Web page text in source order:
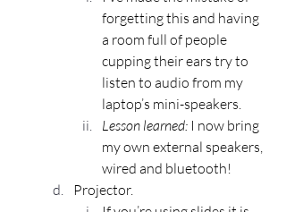
forgetting this and having
a room full of people
cupping their ears try to
listen to audio from my
laptop’s mini-speakers.
Lesson learned: I now bring
my own external speakers,
wired and bluetooth!
Projector.